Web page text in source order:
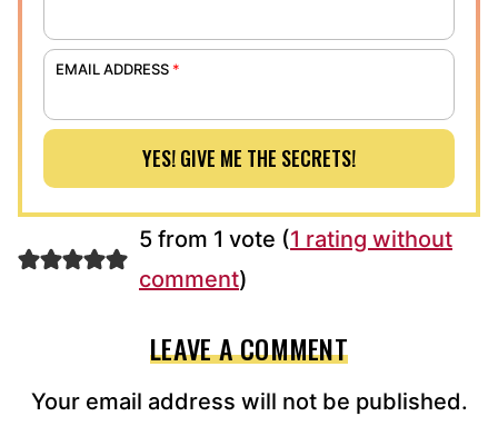
EMAIL ADDRESS *
YES! GIVE ME THE SECRETS!
5 from 1 vote (1 rating without
comment)
LEAVE A COMMENT
Your email address will not be published.